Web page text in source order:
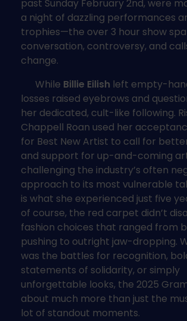
past Sunday February 2nd, were
a night of dazzling performances
trophies—the over 3 hour show
conversation, controversy, and
change.
While Billie Eilish left empty-
losses raised eyebrows and
her dedicated, cult-like following.
Chappell Roan used her
for Best New Artist to call for
and support for up-and-coming
challenging the industry’s often
approach to its most vulnerable
is what she experienced just five
of course, the red carpet didn’t
fashion choices that ranged from
pushing to outright jaw-dropping.
was the battles for recognition,
statements of solidarity, or simply
unforgettable looks, the 2025
about much more than just the
lot of standout moments.